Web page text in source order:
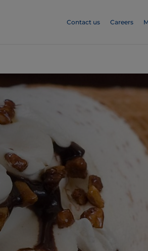
Contact us Careers